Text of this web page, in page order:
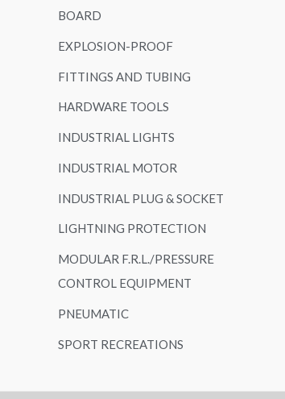
BOARD
EXPLOSION-PROOF
FITTINGS AND TUBING
HARDWARE TOOLS
INDUSTRIAL LIGHTS
INDUSTRIAL MOTOR
INDUSTRIAL PLUG & SOCKET
LIGHTNING PROTECTION
MODULAR F.R.L./PRESSURE
CONTROL EQUIPMENT
PNEUMATIC
SPORT RECREATIONS